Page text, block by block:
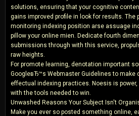
solutions, ensuring that your cognitive
gains improved profile in look for results. The
monitoring indexing position arse assuage
pillow your online mien. Dedicate fourth
submissions through with this service,
raw heights.
For promote learning, denotation important
GoogleвЂ™s Webmaster Guidelines to make
effectual indexing practices. Noesis is
with the tools needed to win.
Unwashed Reasons Your Subject Isn't
Make you ever so posted something online,